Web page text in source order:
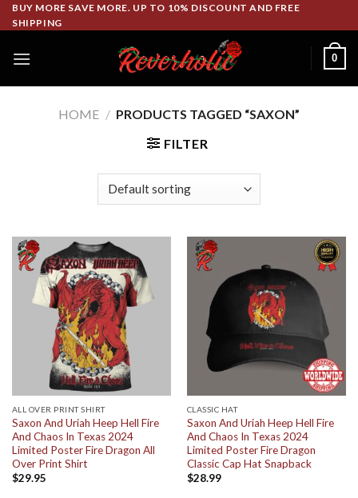
Skip
to
BUY MORE SAVE MORE. UP TO 10% DISCOUNT AND FREE
SHIPPING
0
HOME / PRODUCTS TAGGED “SAXON”
FILTER
ALL OVER PRINT SHIRT
Saxon And Uriah Heep Hell Fire
And Chaos In Texas 2024
Limited Poster Fire Dragon All
Over Print Shirt
$29.95
CLASSIC HAT
Saxon And Uriah Heep Hell Fire
And Chaos In Texas 2024
Limited Poster Fire Dragon
Classic Cap Hat Snapback
$28.99